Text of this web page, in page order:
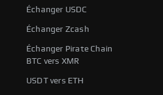
Échanger USDC
Échanger Zcash
Échanger Pirate Chain
BTC vers XMR
USDT vers ETH